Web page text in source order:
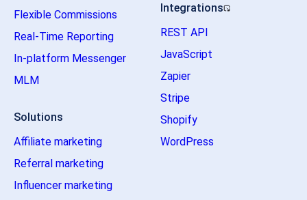
Flexible Commissions
Real-Time Reporting
In-platform Messenger
MLM
Solutions
Affiliate marketing
Referral marketing
Influencer marketing
Integrations
REST API
JavaScript
Zapier
Stripe
Shopify
WordPress